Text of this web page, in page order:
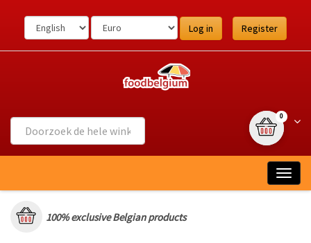
naar
inhoud
Log in Register
0{0}
100% exclusive Belgian products